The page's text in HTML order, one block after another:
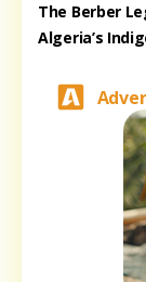
The Berber
Algeria’s